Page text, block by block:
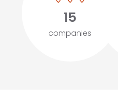
15
companies